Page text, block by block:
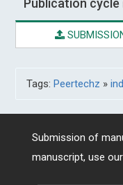
Publication cycle
Tags: Peertechz »
Submission of
manuscript, use